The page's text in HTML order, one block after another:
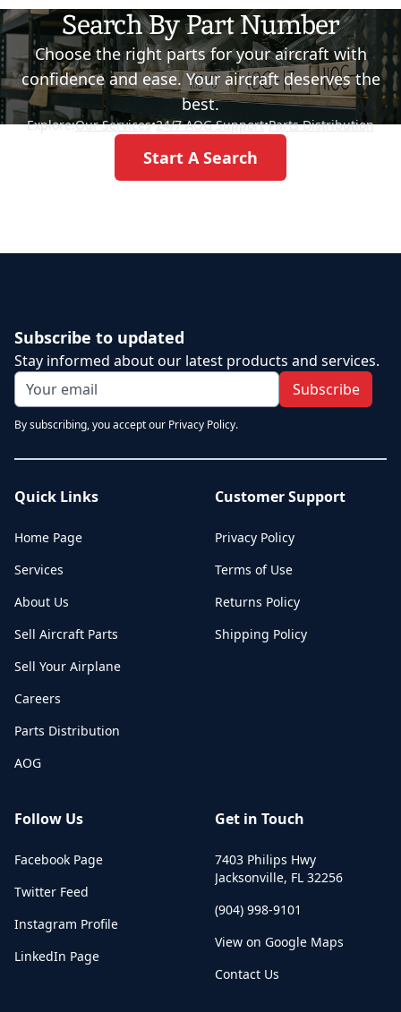
Search By Part Number
Choose the right parts for your aircraft with
confidence and ease. Your aircraft deserves the
best.
Explore:Our Services•24/7 AOG Support•Parts Distribution
Start A Search
Subscribe to updated
Stay informed about our latest products and services.
Subscribe
By subscribing, you accept our Privacy Policy.
Quick Links
Home Page
Services
About Us
Sell Aircraft Parts
Sell Your Airplane
Careers
Parts Distribution
AOG
Customer Support
Privacy Policy
Terms of Use
Returns Policy
Shipping Policy
Follow Us
Facebook Page
Twitter Feed
Instagram Profile
LinkedIn Page
Get in Touch
7403 Philips Hwy
Jacksonville, FL 32256
(904) 998-9101
View on Google Maps
Contact Us